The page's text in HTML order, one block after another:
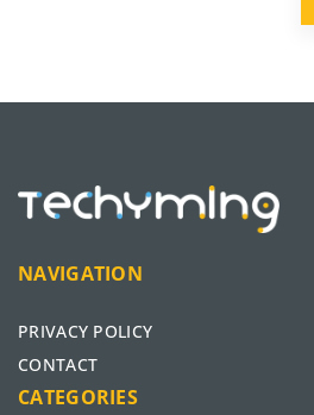
NAVIGATION
PRIVACY POLICY
CONTACT
CATEGORIES